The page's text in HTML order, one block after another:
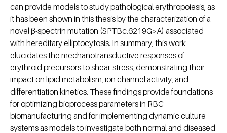
can provide models to study pathological erythropoiesis, as
it has been shown in this thesis by the characterization of a
novel β-spectrin mutation (SPTBc.6219G>A) associated
with hereditary elliptocytosis. In summary, this work
elucidates the mechanotransductive responses of
erythroid precursors to shear-stress, demonstrating their
impact on lipid metabolism, ion channel activity, and
differentiation kinetics. These findings provide foundations
for optimizing bioprocess parameters in RBC
biomanufacturing and for implementing dynamic culture
systems as models to investigate both normal and diseased